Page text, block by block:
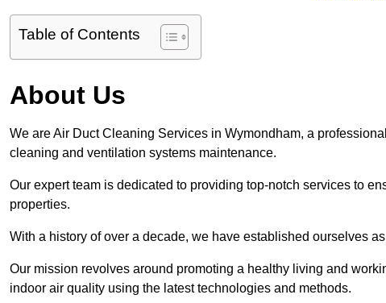
Table of Contents
About Us
We are Air Duct Cleaning Services in Wymondham, a
cleaning and ventilation systems maintenance.
Our expert team is dedicated to providing top-notch services to
properties.
With a history of over a decade, we have established ourselves
Our mission revolves around promoting a healthy living and
indoor air quality using the latest technologies and methods.